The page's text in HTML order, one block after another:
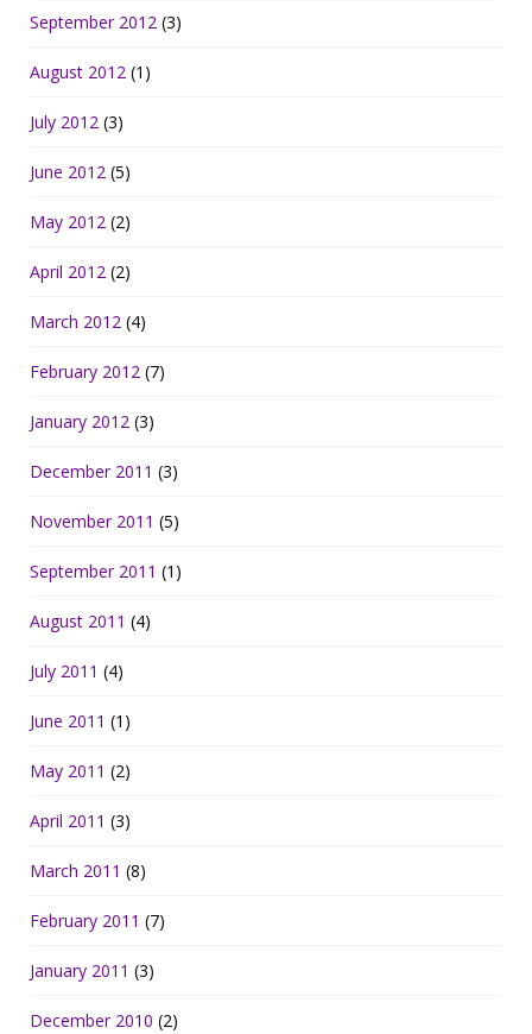
September 2012 (3)
August 2012 (1)
July 2012 (3)
June 2012 (5)
May 2012 (2)
April 2012 (2)
March 2012 (4)
February 2012 (7)
January 2012 (3)
December 2011 (3)
November 2011 (5)
September 2011 (1)
August 2011 (4)
July 2011 (4)
June 2011 (1)
May 2011 (2)
April 2011 (3)
March 2011 (8)
February 2011 (7)
January 2011 (3)
December 2010 (2)